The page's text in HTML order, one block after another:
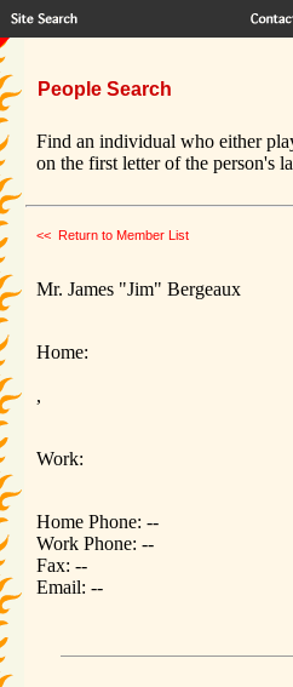
People Search
Find an individual who either
on the first letter of the person's
<< Return to Member List
Mr. James "Jim" Bergeaux
Home:
,
Work:
Home Phone: --
Work Phone: --
Fax: --
Email: --